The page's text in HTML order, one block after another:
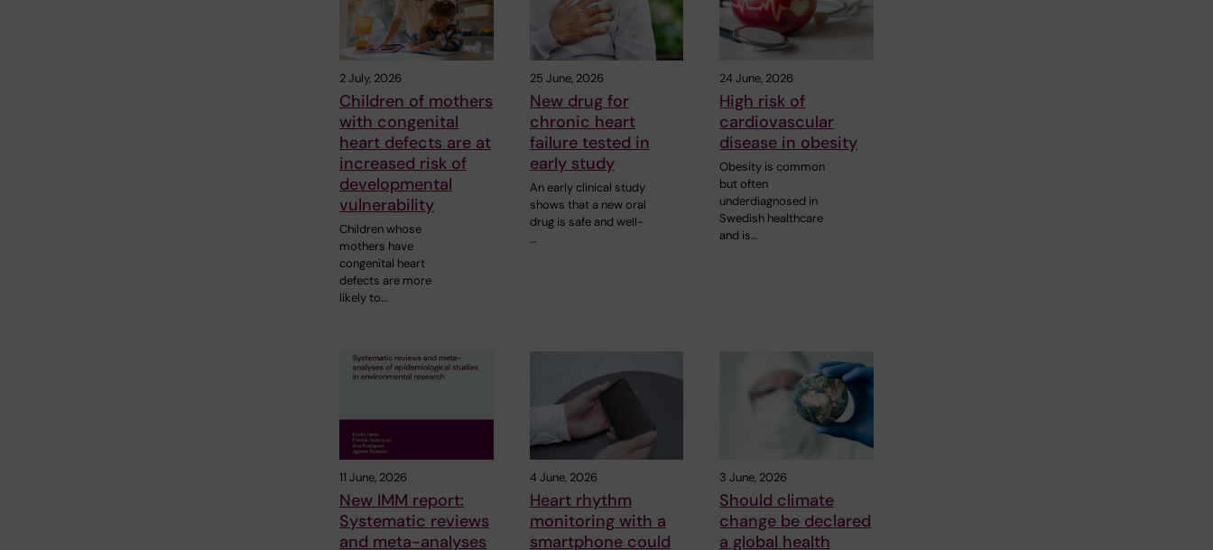
2 July, 2026
Children of mothers
with congenital
heart defects are at
increased risk of
developmental
vulnerability
Children whose
mothers have
congenital heart
defects are more
likely to…
25 June, 2026
New drug for
chronic heart
failure tested in
early study
An early clinical study
shows that a new oral
drug is safe and well-
…
24 June, 2026
High risk of
cardiovascular
disease in obesity
Obesity is common
but often
underdiagnosed in
Swedish healthcare
and is…
11 June, 2026
New IMM report:
Systematic reviews
and meta-analyses
4 June, 2026
Heart rhythm
monitoring with a
smartphone could
3 June, 2026
Should climate
change be declared
a global health